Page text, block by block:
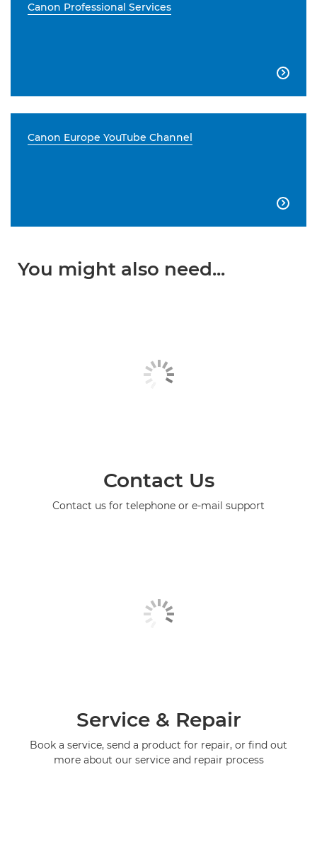
Canon Professional Services

Canon Europe YouTube Channel

You might also need...
Contact Us
Contact us for telephone or e-mail support
Service & Repair
Book a service, send a product for repair, or find out
more about our service and repair process